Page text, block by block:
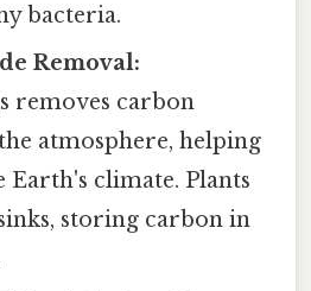
bacteria.
Removal:
removes carbon
atmosphere, helping
Earth's climate. Plants
storing carbon in